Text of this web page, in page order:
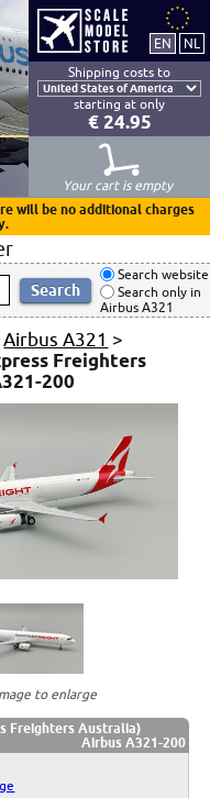
Shipping costs to
starting at only
€ 24.95
Your cart is empty
will be no additional charges
Search website
Search only in
Airbus A321
Airbus A321 >
Freighters
200
to enlarge
Freighters Australia)
Airbus A321-200